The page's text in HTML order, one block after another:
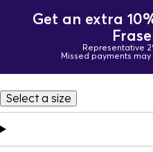
Get an extra
Representative
Missed payments
Select a size